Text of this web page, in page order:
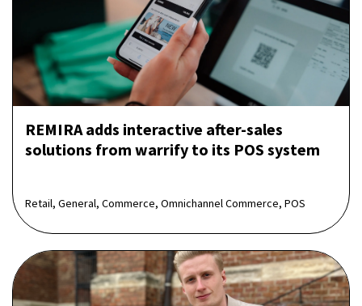
REMIRA adds interactive after-sales
solutions from warrify to its POS system
Retail, General, Commerce, Omnichannel Commerce, POS